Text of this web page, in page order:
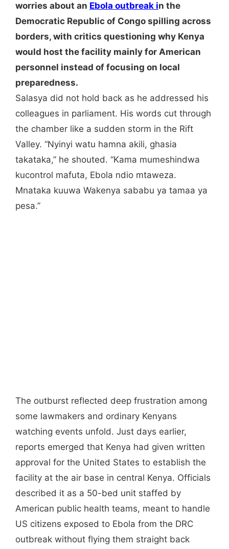
worries about an Ebola outbreak in the
Democratic Republic of Congo spilling across
borders, with critics questioning why Kenya
would host the facility mainly for American
personnel instead of focusing on local
preparedness.
Salasya did not hold back as he addressed his
colleagues in parliament. His words cut through
the chamber like a sudden storm in the Rift
Valley. “Nyinyi watu hamna akili, ghasia
takataka,” he shouted. “Kama mumeshindwa
kucontrol mafuta, Ebola ndio mtaweza.
Mnataka kuuwa Wakenya sababu ya tamaa ya
pesa.”
The outburst reflected deep frustration among
some lawmakers and ordinary Kenyans
watching events unfold. Just days earlier,
reports emerged that Kenya had given written
approval for the United States to establish the
facility at the air base in central Kenya. Officials
described it as a 50-bed unit staffed by
American public health teams, meant to handle
US citizens exposed to Ebola from the DRC
outbreak without flying them straight back